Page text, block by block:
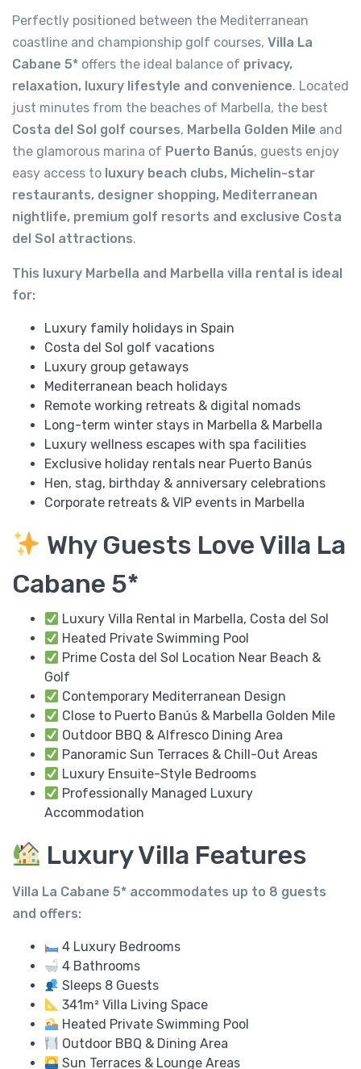
Perfectly positioned between the Mediterranean
coastline and championship golf courses, Villa La
Cabane 5* offers the ideal balance of privacy,
relaxation, luxury lifestyle and convenience. Located
just minutes from the beaches of Marbella, the best
Costa del Sol golf courses, Marbella Golden Mile and
the glamorous marina of Puerto Banús, guests enjoy
easy access to luxury beach clubs, Michelin-star
restaurants, designer shopping, Mediterranean
nightlife, premium golf resorts and exclusive Costa
del Sol attractions.
This luxury Marbella and Marbella villa rental is ideal
for:
Luxury family holidays in Spain
Costa del Sol golf vacations
Luxury group getaways
Mediterranean beach holidays
Remote working retreats & digital nomads
Long-term winter stays in Marbella & Marbella
Luxury wellness escapes with spa facilities
Exclusive holiday rentals near Puerto Banús
Hen, stag, birthday & anniversary celebrations
Corporate retreats & VIP events in Marbella
Why Guests Love Villa La
Cabane 5*
Luxury Villa Rental in Marbella, Costa del Sol
Heated Private Swimming Pool
Prime Costa del Sol Location Near Beach &
Golf
Contemporary Mediterranean Design
Close to Puerto Banús & Marbella Golden Mile
Outdoor BBQ & Alfresco Dining Area
Panoramic Sun Terraces & Chill-Out Areas
Luxury Ensuite-Style Bedrooms
Professionally Managed Luxury
Accommodation
Luxury Villa Features
Villa La Cabane 5* accommodates up to 8 guests
and offers:
4 Luxury Bedrooms
4 Bathrooms
Sleeps 8 Guests
341m² Villa Living Space
Heated Private Swimming Pool
Outdoor BBQ & Dining Area
Sun Terraces & Lounge Areas